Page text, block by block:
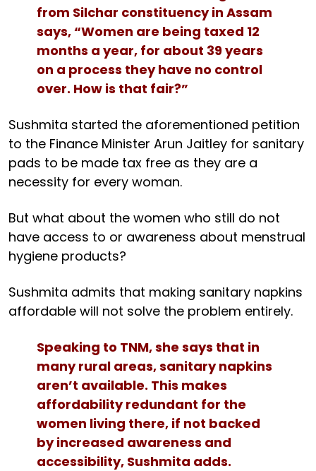
from Silchar constituency in Assam
says, “Women are being taxed 12
months a year, for about 39 years
on a process they have no control
over. How is that fair?”
Sushmita started the aforementioned petition
to the Finance Minister Arun Jaitley for sanitary
pads to be made tax free as they are a
necessity for every woman.
But what about the women who still do not
have access to or awareness about menstrual
hygiene products?
Sushmita admits that making sanitary napkins
affordable will not solve the problem entirely.
Speaking to TNM, she says that in
many rural areas, sanitary napkins
aren’t available. This makes
affordability redundant for the
women living there, if not backed
by increased awareness and
accessibility, Sushmita adds.